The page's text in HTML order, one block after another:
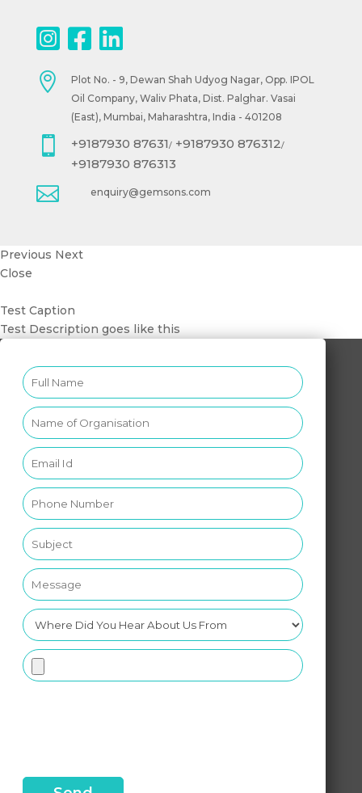

Plot No. - 9, Dewan Shah Udyog Nagar, Opp. IPOL
Oil Company, Waliv Phata, Dist. Palghar. Vasai
(East), Mumbai, Maharashtra, India - 401208
 +9187930 87631/+9187930 876312/
+9187930 876313
 enquiry@gemsons.com
Previous Next
Close
Test Caption
Test Description goes like this